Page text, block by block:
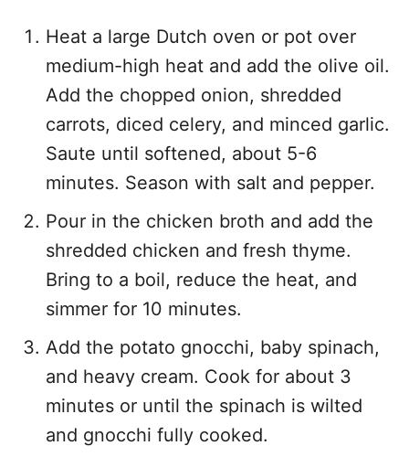
Heat a large Dutch oven or pot over
medium-high heat and add the olive oil.
Add the chopped onion, shredded
carrots, diced celery, and minced garlic.
Saute until softened, about 5-6
minutes. Season with salt and pepper.
Pour in the chicken broth and add the
shredded chicken and fresh thyme.
Bring to a boil, reduce the heat, and
simmer for 10 minutes.
Add the potato gnocchi, baby spinach,
and heavy cream. Cook for about 3
minutes or until the spinach is wilted
and gnocchi fully cooked.